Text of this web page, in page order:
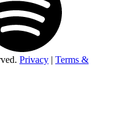
Privacy | Terms &